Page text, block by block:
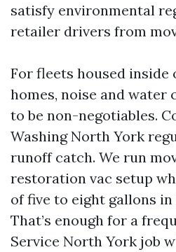
satisfy environmental
retailer drivers from
For fleets housed inside
homes, noise and water
to be non-negotiables.
Washing North York
runoff catch. We run
restoration vac setup
of five to eight gallons
That’s enough for a
Service North York job